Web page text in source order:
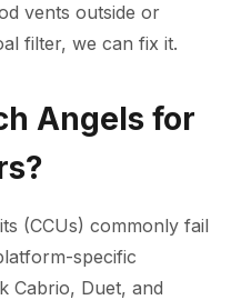
vents outside or
filter, we can fix it.
Angels for
(CCUs) commonly fail
specific
Cabrio, Duet, and